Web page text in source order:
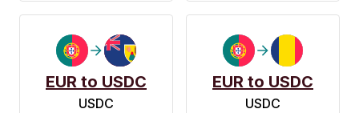
EUR to USDC
USDC
EUR to USDC
USDC